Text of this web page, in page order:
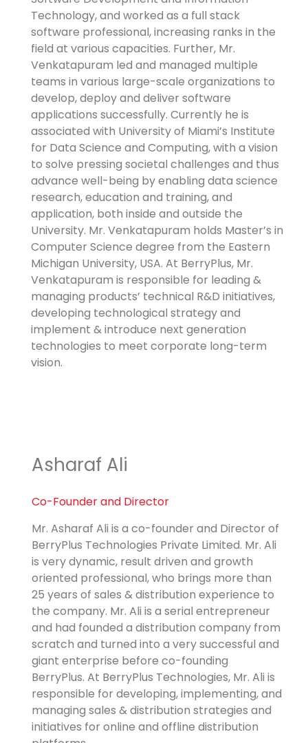
Technology, and worked as a full stack
software professional, increasing ranks in the
field at various capacities. Further, Mr.
Venkatapuram led and managed multiple
teams in various large-scale organizations to
develop, deploy and deliver software
applications successfully. Currently he is
associated with University of Miami’s Institute
for Data Science and Computing, with a vision
to solve pressing societal challenges and thus
advance well-being by enabling data science
research, education and training, and
application, both inside and outside the
University. Mr. Venkatapuram holds Master’s in
Computer Science degree from the Eastern
Michigan University, USA. At BerryPlus, Mr.
Venkatapuram is responsible for leading &
managing products’ technical R&D initiatives,
developing technological strategy and
implement & introduce next generation
technologies to meet corporate long-term
vision.
Asharaf Ali
Co-Founder and Director
Mr. Asharaf Ali is a co-founder and Director of
BerryPlus Technologies Private Limited. Mr. Ali
is very dynamic, result driven and growth
oriented professional, who brings more than
25 years of sales & distribution experience to
the company. Mr. Ali is a serial entrepreneur
and had founded a distribution company from
scratch and turned into a very successful and
giant enterprise before co-founding
BerryPlus. At BerryPlus Technologies, Mr. Ali is
responsible for developing, implementing, and
managing sales & distribution strategies and
initiatives for online and offline distribution